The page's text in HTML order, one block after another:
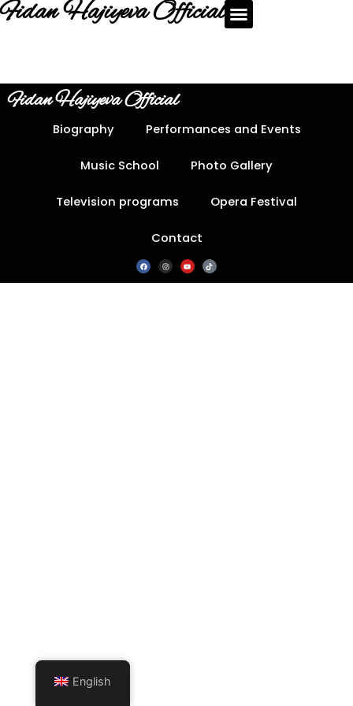
Fidan Hajiyeva Official
Fidan Hajiyeva Official
Biography Performances and Events
Music School Photo Gallery
Television programs Opera Festival
Contact
English